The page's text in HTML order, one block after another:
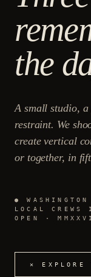
the
A small studio,
restraint. We
create vertical
or together, in
●
LOCAL
OPEN ·
✕ EXPLORE